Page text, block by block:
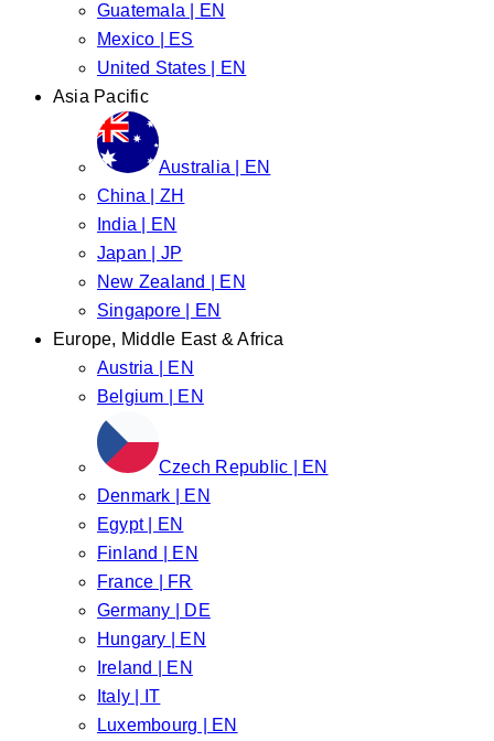
Guatemala | EN
Mexico | ES
United States | EN
Asia Pacific
Australia | EN
China | ZH
India | EN
Japan | JP
New Zealand | EN
Singapore | EN
Europe, Middle East & Africa
Austria | EN
Belgium | EN
Czech Republic | EN
Denmark | EN
Egypt | EN
Finland | EN
France | FR
Germany | DE
Hungary | EN
Ireland | EN
Italy | IT
Luxembourg | EN